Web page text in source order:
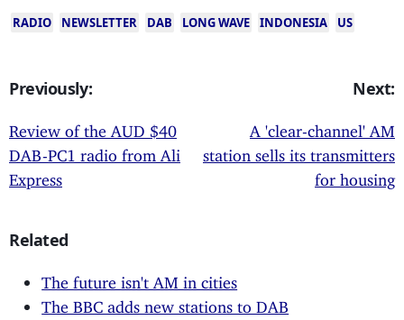
RADIO NEWSLETTER DAB LONG WAVE INDONESIA US
Previously:
Review of the AUD $40
DAB-PC1 radio from Ali
Express
Next:
A 'clear-channel' AM
station sells its transmitters
for housing
Related
The future isn't AM in cities
The BBC adds new stations to DAB